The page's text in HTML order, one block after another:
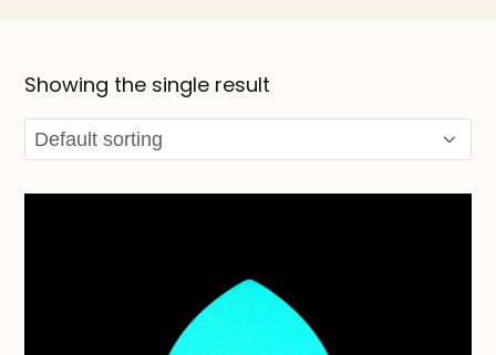
Showing the single result